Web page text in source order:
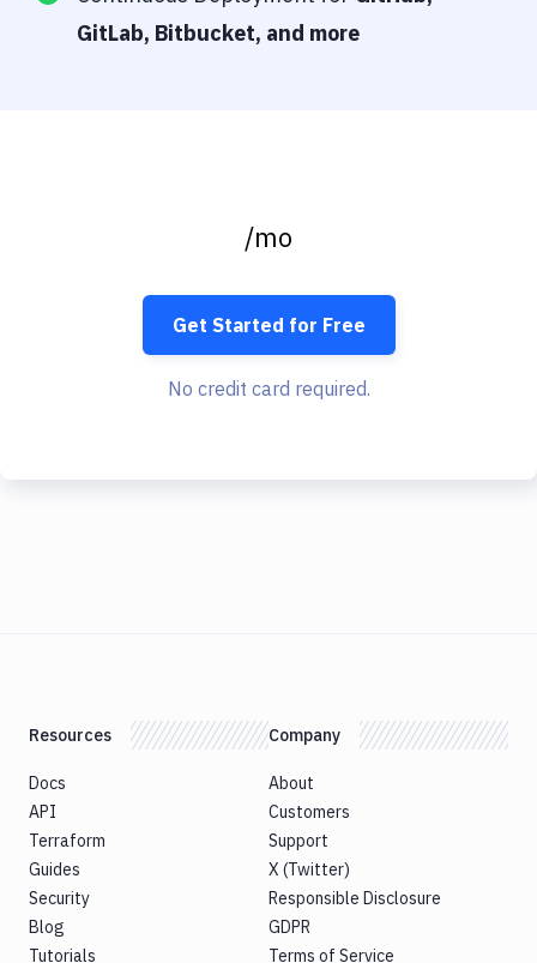
GitLab, Bitbucket, and more
/mo
Get Started for Free
No credit card required.
Resources
Docs
API
Terraform
Guides
Security
Blog
Tutorials
Company
About
Customers
Support
X (Twitter)
Responsible Disclosure
GDPR
Terms of Service